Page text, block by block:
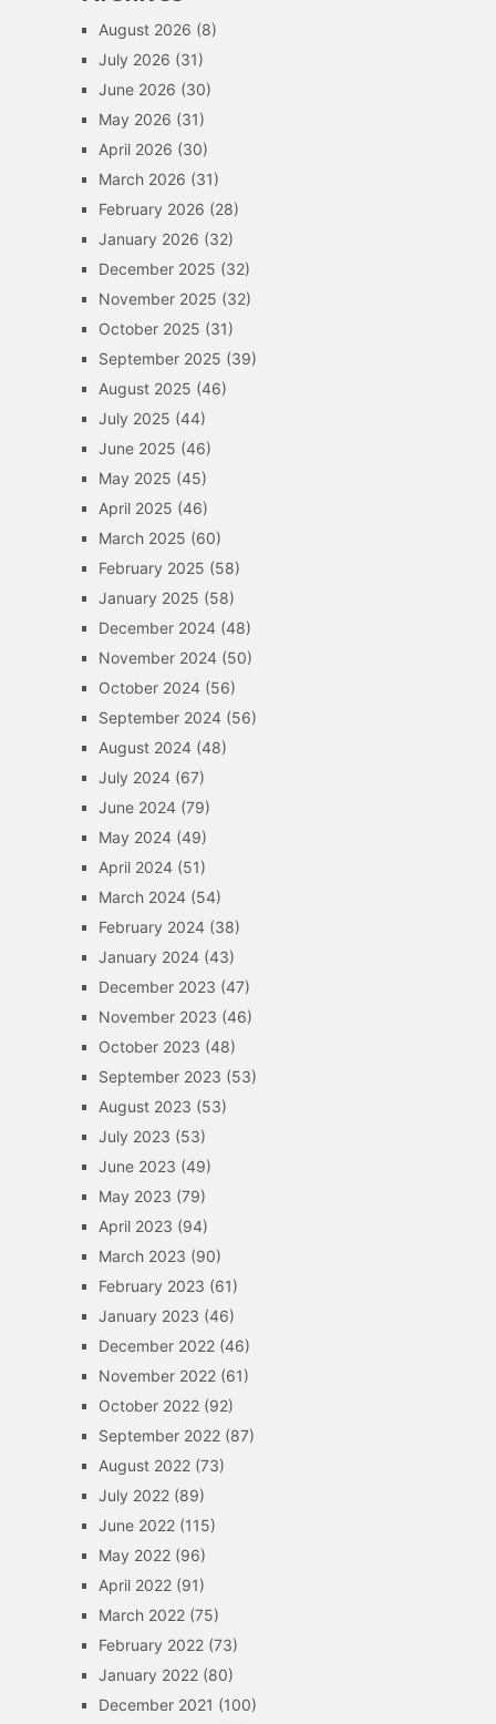
August 2026 (8)
July 2026 (31)
June 2026 (30)
May 2026 (31)
April 2026 (30)
March 2026 (31)
February 2026 (28)
January 2026 (32)
December 2025 (32)
November 2025 (32)
October 2025 (31)
September 2025 (39)
August 2025 (46)
July 2025 (44)
June 2025 (46)
May 2025 (45)
April 2025 (46)
March 2025 (60)
February 2025 (58)
January 2025 (58)
December 2024(48)
November 2024(50)
October 2024(56)
September 2024(56)
August 2024(48)
July 2024(67)
June 2024(79)
May 2024(49)
April 2024(51)
March 2024(54)
February 2024(38)
January 2024(43)
December 2023 (47)
November 2023 (46)
October 2023 (48)
September 2023 (53)
August 2023 (53)
July 2023 (53)
June 2023 (49)
May 2023 (79)
April 2023 (94)
March 2023 (90)
February 2023 (61)
January 2023 (46)
December 2022(46)
November 2022(61)
October 2022(92)
September 2022(87)
August 2022(73)
July 2022(89)
June 2022(115)
May 2022(96)
April 2022(91)
March 2022(75)
February 2022(73)
January 2022(80)
December 2021 (100)